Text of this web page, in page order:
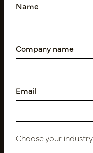
Follow us
Name
Company name
Email
Choose your industry